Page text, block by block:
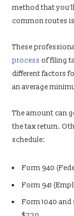
method that
common routes
These
process of filing
different factors
an average
The amount can
the tax return.
schedule:
Form 940
Form 941
Form 1040